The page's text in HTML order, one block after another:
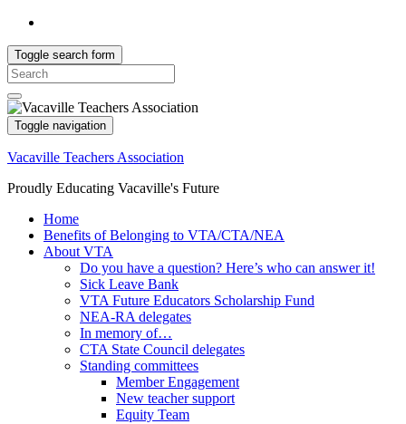
Toggle search form
Search
for:
Toggle navigation
Vacaville Teachers Association
Proudly Educating Vacaville's Future
Home
Benefits of Belonging to VTA/CTA/NEA
About VTA
Do you have a question? Here’s who can answer it!
Sick Leave Bank
VTA Future Educators Scholarship Fund
NEA-RA delegates
In memory of…
CTA State Council delegates
Standing committees
Member Engagement
New teacher support
Equity Team